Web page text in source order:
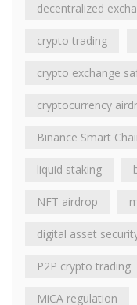
decentralized
crypto trading
crypto exchange
cryptocurrency
Binance Smart
liquid staking
NFT airdrop
digital asset
P2P crypto trading
MiCA regulation